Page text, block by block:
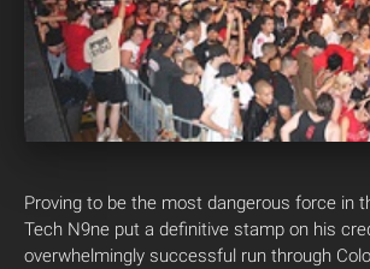
Proving to be the most dangerous force in
Tech N9ne put a definitive stamp on his
overwhelmingly successful run through